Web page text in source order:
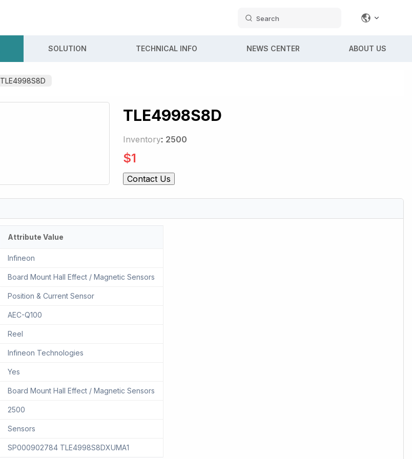
Search
SOLUTION TECHNICAL INFO NEWS CENTER ABOUT US
TLE4998S8D
TLE4998S8D
Inventory: 2500
$1
Contact Us
Attribute Value
Infineon
Board Mount Hall Effect / Magnetic Sensors
Position & Current Sensor
AEC-Q100
Reel
Infineon Technologies
Yes
Board Mount Hall Effect / Magnetic Sensors
2500
Sensors
SP000902784 TLE4998S8DXUMA1